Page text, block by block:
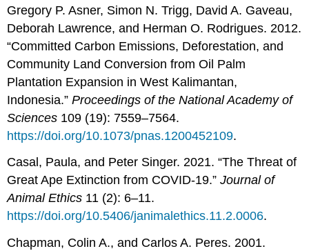
Gregory P. Asner, Simon N. Trigg, David A. Gaveau,
Deborah Lawrence, and Herman O. Rodrigues. 2012.
“Committed Carbon Emissions, Deforestation, and
Community Land Conversion from Oil Palm
Plantation Expansion in West Kalimantan,
Indonesia.”Proceedings of the National Academy of
Sciences 109 (19): 7559–7564.
https://doi.org/10.1073/pnas.1200452109.
Casal, Paula, and Peter Singer. 2021. “The Threat of
Great Ape Extinction from COVID-19.”Journal of
Animal Ethics 11 (2): 6–11.
https://doi.org/10.5406/janimalethics.11.2.0006.
Chapman, Colin A., and Carlos A. Peres. 2001.